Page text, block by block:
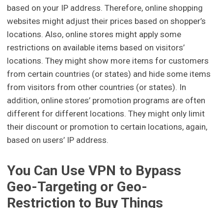
based on your IP address. Therefore, online shopping
websites might adjust their prices based on shopper’s
locations. Also, online stores might apply some
restrictions on available items based on visitors’
locations. They might show more items for customers
from certain countries (or states) and hide some items
from visitors from other countries (or states). In
addition, online stores’ promotion programs are often
different for different locations. They might only limit
their discount or promotion to certain locations, again,
based on users’ IP address.
You Can Use VPN to Bypass
Geo-Targeting or Geo-
Restriction to Buy Things